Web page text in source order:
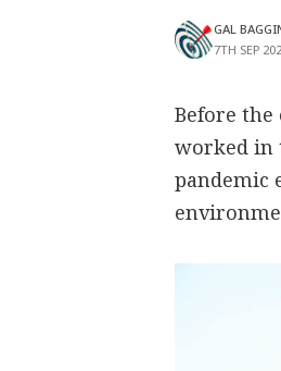
GAL
7TH SEP
Before the
worked in
pandemic